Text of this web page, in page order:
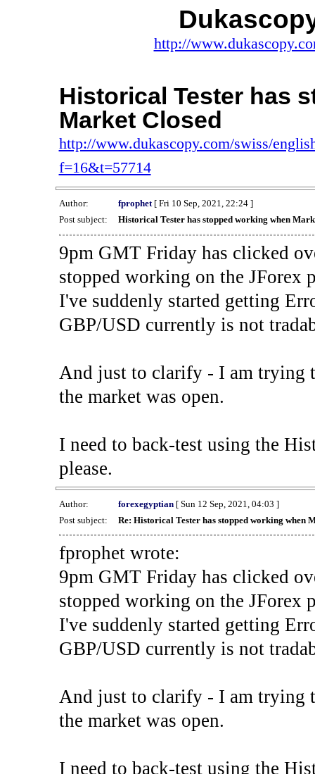
http://
Historical Tester has
Market Closed
http://www.dukascopy.com/swiss/
f=16&t=57714
Author: fprophet[ Fri 10 Sep, 2021, 22:24 ]
Post subject:
Historical Tester has stopped working when
9pm GMT Friday has clicked
stopped working on the JForex
I've suddenly started getting
GBP/USD currently is not
And just to clarify - I am trying
the market was open.
I need to back-test using the
please.
Author: forexegyptian[ Sun 12 Sep, 2021, 04:03 ]
Post subject:
Re: Historical Tester has stopped working when
fprophet wrote:
9pm GMT Friday has clicked
stopped working on the JForex
I've suddenly started getting
GBP/USD currently is not
And just to clarify - I am trying
the market was open.
I need to back-test using the